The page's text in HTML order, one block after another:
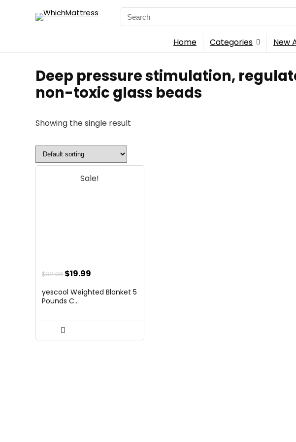
Search
for:
Home Categories New
Deep pressure stimulation,
non-toxic glass beads
Showing the single result
Sale!
$32.98 Original
was:
$19.99
is:
yescool Weighted Blanket 5
Pounds C...